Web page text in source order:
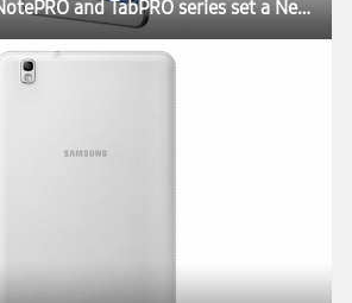
Samsung Galaxy NotePRO and TabPRO series set a New Rule for the Tablet Experience at CES 2014